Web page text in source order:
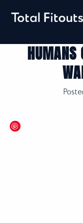
HUMANS